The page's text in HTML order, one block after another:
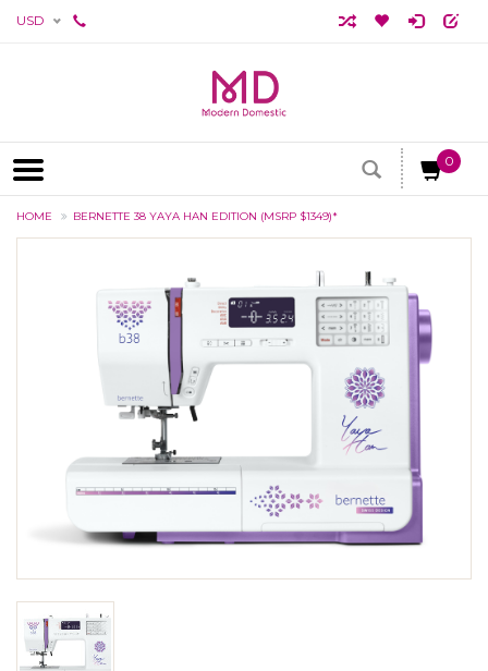
USD
0
HOME BERNETTE 38 YAYA HAN EDITION (MSRP $1349)*